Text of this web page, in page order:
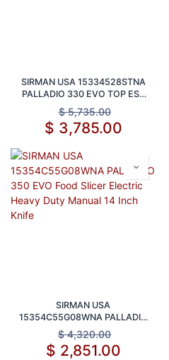
SIRMAN USA 15334528STNA
PALLADIO 330 EVO TOP ESS
Food Slicer Electric Heavy Duty
Manual Gravity Feed 13 Inch
Blade
$5,735.00
$ 3,785.00
SIRMAN USA
15354C55G08WNA PALLADIO
350 EVO Food Slicer Electric
Heavy Duty Manual 14 Inch
Knife
$4,320.00
$ 2,851.00